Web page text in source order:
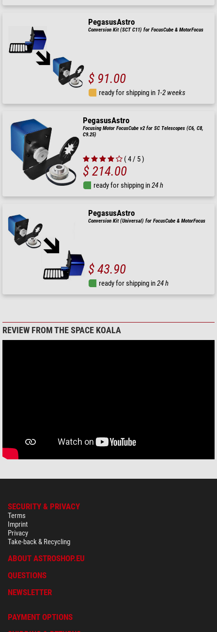
PegasusAstro
Conversion Kit (SCT C11) for FocusCube & MotorFocus
$ 91.00
ready for shipping in 1-2 weeks
PegasusAstro
Focusing Motor FocusCube v2 for SC Telescopes (C6, C8,
C9.25)
( 4 / 5 )
$ 214.00
ready for shipping in24 h
PegasusAstro
Conversion Kit (Universal) for FocusCube & MotorFocus
$ 43.90
ready for shipping in24 h
REVIEW FROM THE SPACE KOALA
SECURITY & PRIVACY
Terms
Imprint
Privacy
Take-back & Recycling
ABOUT ASTROSHOP.EU
QUESTIONS
NEWSLETTER
PAYMENT OPTIONS